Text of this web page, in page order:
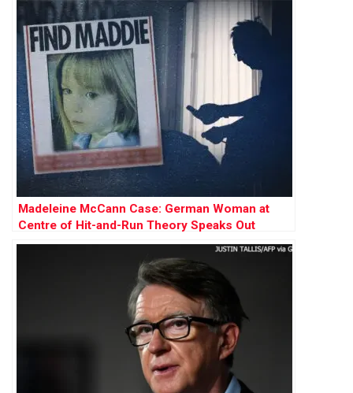
Madeleine McCann Case: German Woman at
Centre of Hit-and-Run Theory Speaks Out